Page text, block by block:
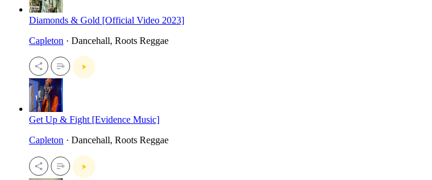
Diamonds & Gold [Official Video 2023]
Capleton · Dancehall, Roots Reggae
Get Up & Fight [Evidence Music]
Capleton · Dancehall, Roots Reggae